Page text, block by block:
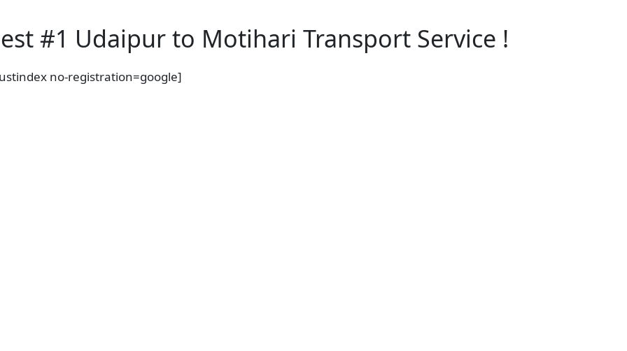
#1 Udaipur to Motihari Transport Service !
no-registration=google]